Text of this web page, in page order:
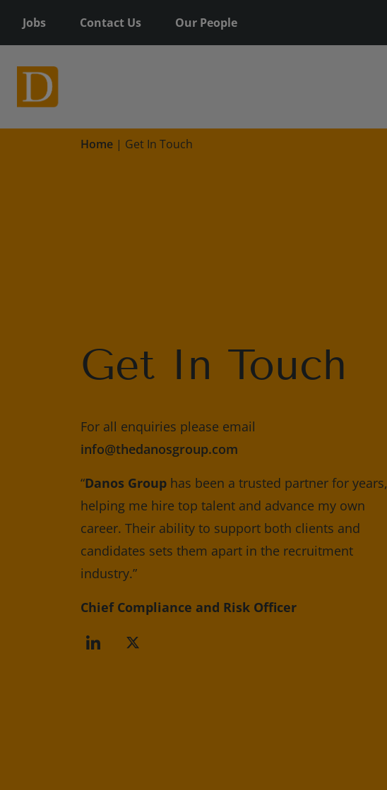
Jobs Contact Us Our People
Home | Get In Touch
Get In Touch
For all enquiries please email
info@thedanosgroup.com
“Danos Group has been a trusted partner for years,
helping me hire top talent and advance my own
career. Their ability to support both clients and
candidates sets them apart in the recruitment
industry.”
Chief Compliance and Risk Officer